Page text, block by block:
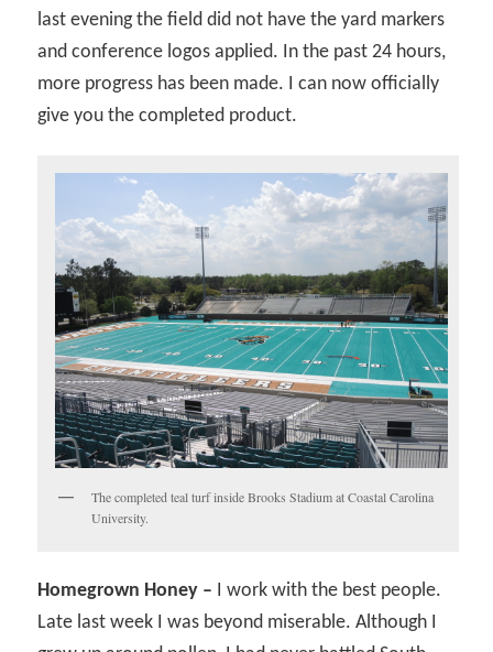
last evening the field did not have the yard markers
and conference logos applied. In the past 24 hours,
more progress has been made. I can now officially
give you the completed product.
The completed teal turf inside Brooks Stadium at Coastal Carolina
University.
Homegrown Honey – I work with the best people.
Late last week I was beyond miserable. Although I